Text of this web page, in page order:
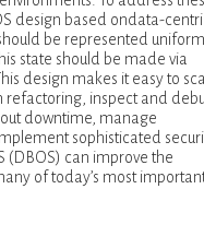
design based ondata-
be represented
state should be made via
design makes it easy to
refactoring, inspect and
downtime, manage
sophisticated
(DBOS) can improve the
of today’s most